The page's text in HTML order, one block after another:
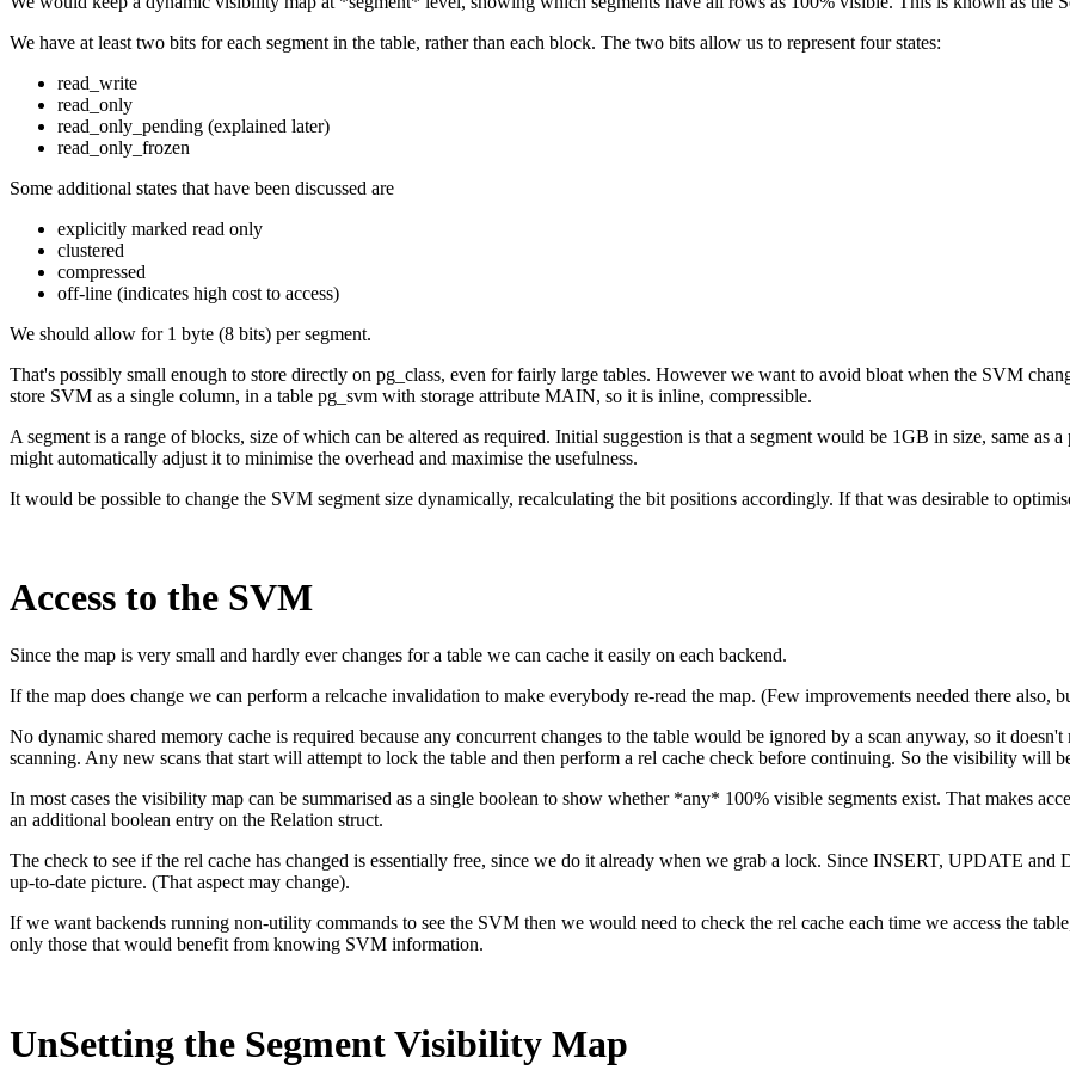
We have at least two bits for each segment in the table, rather than each block. The two bits allow us to represent four states:
read_write
read_only
read_only_pending (explained later)
read_only_frozen
Some additional states that have been discussed are
explicitly marked read only
clustered
compressed
off-line (indicates high cost to access)
We should allow for 1 byte (8 bits) per segment.
That's possibly small enough to store directly on pg_class, even for fairly large tables. However we want to avoid bloat when the SVM
store SVM as a single column, in a table pg_svm with storage attribute MAIN, so it is inline, compressible.
A segment is a range of blocks, size of which can be altered as required. Initial suggestion is that a segment would be 1GB in size, same as
might automatically adjust it to minimise the overhead and maximise the usefulness.
It would be possible to change the SVM segment size dynamically, recalculating the bit positions accordingly. If that was desirable to
Access to the SVM
Since the map is very small and hardly ever changes for a table we can cache it easily on each backend.
If the map does change we can perform a relcache invalidation to make everybody re-read the map. (Few improvements needed there also,
No dynamic shared memory cache is required because any concurrent changes to the table would be ignored by a scan anyway, so it
scanning. Any new scans that start will attempt to lock the table and then perform a rel cache check before continuing. So the visibility will
In most cases the visibility map can be summarised as a single boolean to show whether *any* 100% visible segments exist. That makes
an additional boolean entry on the Relation struct.
The check to see if the rel cache has changed is essentially free, since we do it already when we grab a lock. Since INSERT, UPDATE
up-to-date picture. (That aspect may change).
If we want backends running non-utility commands to see the SVM then we would need to check the rel cache each time we access the
only those that would benefit from knowing SVM information.
UnSetting the Segment Visibility Map